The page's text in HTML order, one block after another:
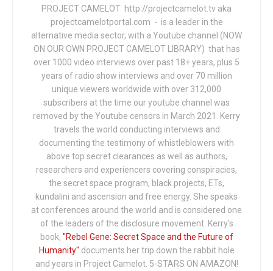
PROJECT CAMELOT http://projectcamelot.tv aka
projectcamelotportal.com - is a leader in the
alternative media sector, with a Youtube channel (NOW
ON OUR OWN PROJECT CAMELOT LIBRARY) that has
over 1000 video interviews over past 18+ years, plus 5
years of radio show interviews and over 70 million
unique viewers worldwide with over 312,000
subscribers at the time our youtube channel was
removed by the Youtube censors in March 2021. Kerry
travels the world conducting interviews and
documenting the testimony of whistleblowers with
above top secret clearances as well as authors,
researchers and experiencers covering conspiracies,
the secret space program, black projects, ETs,
kundalini and ascension and free energy. She speaks
at conferences around the world and is considered one
of the leaders of the disclosure movement. Kerry's
book, "Rebel Gene: Secret Space and the Future of
Humanity" documents her trip down the rabbit hole
and years in Project Camelot. 5-STARS ON AMAZON!